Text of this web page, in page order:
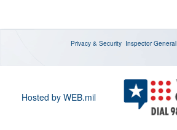
Privacy & Security Inspector General
Hosted by WEB.mil